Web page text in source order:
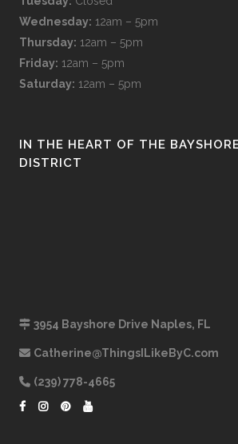
Wednesday: 12am – 5pm
Thursday: 12am – 5pm
Friday: 12am – 5pm
Saturday: 12am – 5pm
IN THE HEART OF THE
DISTRICT
3954 Bayshore Drive Naples, FL
Catherine@ThingsILikeByC.com
(239) 778-4665